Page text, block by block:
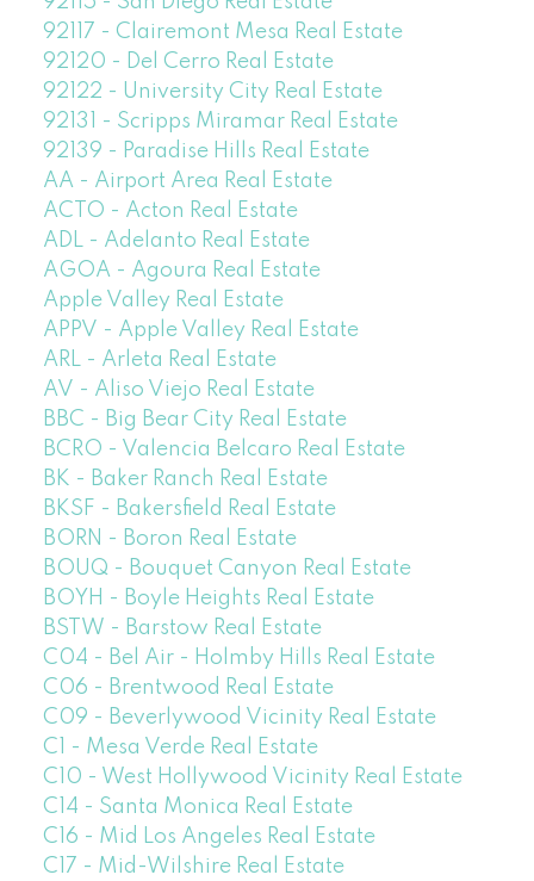
92117 - Clairemont Mesa Real Estate
92120 - Del Cerro Real Estate
92122 - University City Real Estate
92131 - Scripps Miramar Real Estate
92139 - Paradise Hills Real Estate
AA - Airport Area Real Estate
ACTO - Acton Real Estate
ADL - Adelanto Real Estate
AGOA - Agoura Real Estate
Apple Valley Real Estate
APPV - Apple Valley Real Estate
ARL - Arleta Real Estate
AV - Aliso Viejo Real Estate
BBC - Big Bear City Real Estate
BCRO - Valencia Belcaro Real Estate
BK - Baker Ranch Real Estate
BKSF - Bakersfield Real Estate
BORN - Boron Real Estate
BOUQ - Bouquet Canyon Real Estate
BOYH - Boyle Heights Real Estate
BSTW - Barstow Real Estate
C04 - Bel Air - Holmby Hills Real Estate
C06 - Brentwood Real Estate
C09 - Beverlywood Vicinity Real Estate
C1 - Mesa Verde Real Estate
C10 - West Hollywood Vicinity Real Estate
C14 - Santa Monica Real Estate
C16 - Mid Los Angeles Real Estate
C17 - Mid-Wilshire Real Estate